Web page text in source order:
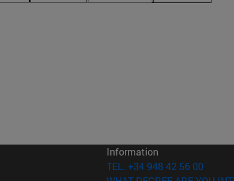
in new window)
Information
TEL. +34 948 42 56 00